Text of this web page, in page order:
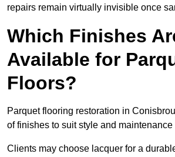
repairs remain virtually invisible once
Which Finishes
Available for
Floors?
Parquet flooring restoration in
of finishes to suit style and maintenance
Clients may choose lacquer for a